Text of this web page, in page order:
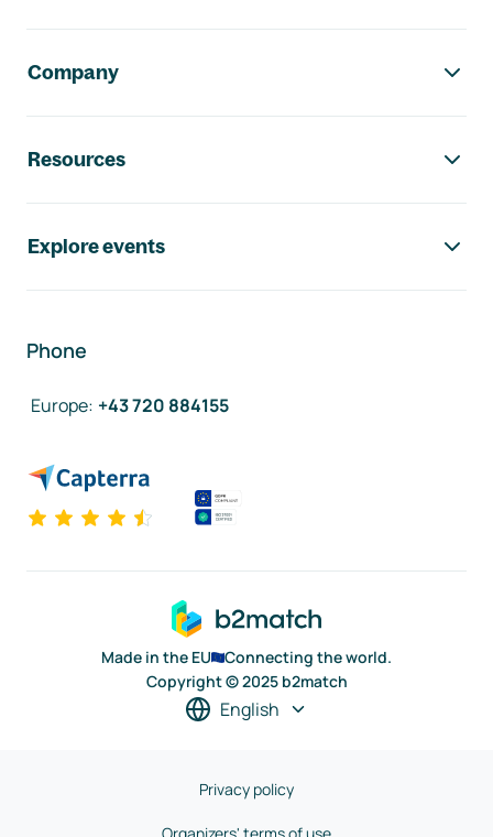
Company
Resources
Explore events
Phone
Europe: +43 720 884155
Made in the EU
Connecting the world.
Copyright © 2025 b2match
English
Privacy policy